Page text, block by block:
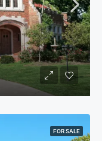
FOR SALE